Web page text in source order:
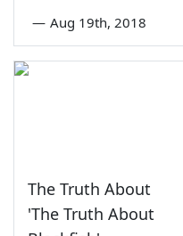
— Aug 19th, 2018
The Truth About
'The Truth About